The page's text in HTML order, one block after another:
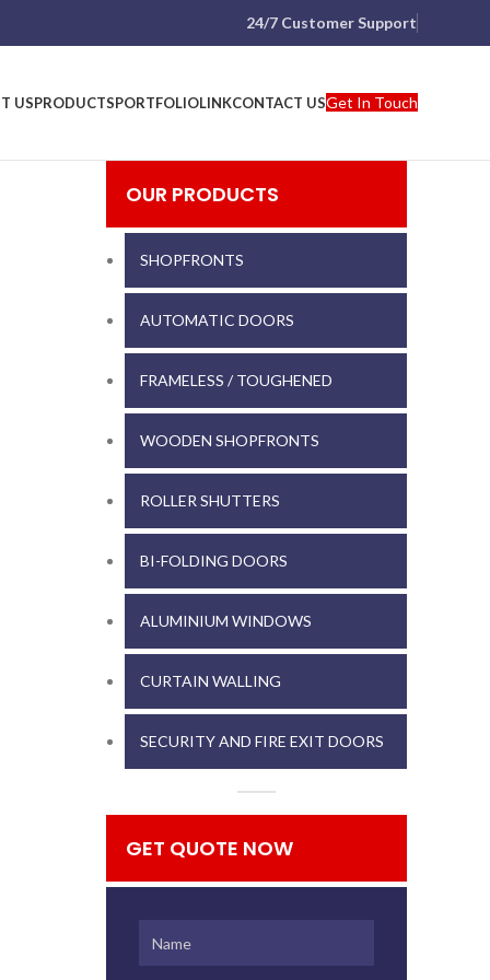
24/7 Customer Support
USPRODUCTSPORTFOLIOLINKCONTACT USGet In Touch
OUR PRODUCTS
SHOPFRONTS
AUTOMATIC DOORS
FRAMELESS / TOUGHENED
WOODEN SHOPFRONTS
ROLLER SHUTTERS
BI-FOLDING DOORS
ALUMINIUM WINDOWS
CURTAIN WALLING
SECURITY AND FIRE EXIT DOORS
GET QUOTE NOW